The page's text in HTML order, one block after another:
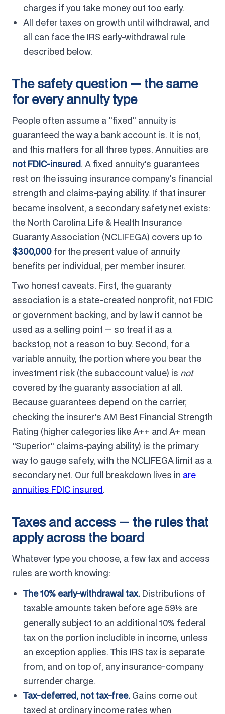
charges if you take money out too early.
All defer taxes on growth until withdrawal, and
all can face the IRS early-withdrawal rule
described below.
The safety question — the same
for every annuity type
People often assume a "fixed" annuity is
guaranteed the way a bank account is. It is not,
and this matters for all three types. Annuities are
not FDIC-insured. A fixed annuity's guarantees
rest on the issuing insurance company's financial
strength and claims-paying ability. If that insurer
became insolvent, a secondary safety net exists:
the North Carolina Life & Health Insurance
Guaranty Association (NCLIFEGA) covers up to
$300,000 for the present value of annuity
benefits per individual, per member insurer.
Two honest caveats. First, the guaranty
association is a state-created nonprofit, not FDIC
or government backing, and by law it cannot be
used as a selling point — so treat it as a
backstop, not a reason to buy. Second, for a
variable annuity, the portion where you bear the
investment risk (the subaccount value) is not
covered by the guaranty association at all.
Because guarantees depend on the carrier,
checking the insurer's AM Best Financial Strength
Rating (higher categories like A++ and A+ mean
"Superior" claims-paying ability) is the primary
way to gauge safety, with the NCLIFEGA limit as a
secondary net. Our full breakdown lives in are
annuities FDIC insured.
Taxes and access — the rules that
apply across the board
Whatever type you choose, a few tax and access
rules are worth knowing:
The 10% early-withdrawal tax. Distributions of
taxable amounts taken before age 59½ are
generally subject to an additional 10% federal
tax on the portion includible in income, unless
an exception applies. This IRS tax is separate
from, and on top of, any insurance-company
surrender charge.
Tax-deferred, not tax-free. Gains come out
taxed at ordinary income rates when